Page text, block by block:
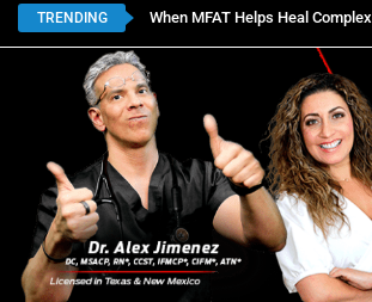
TRENDING When MFAT Helps Heal